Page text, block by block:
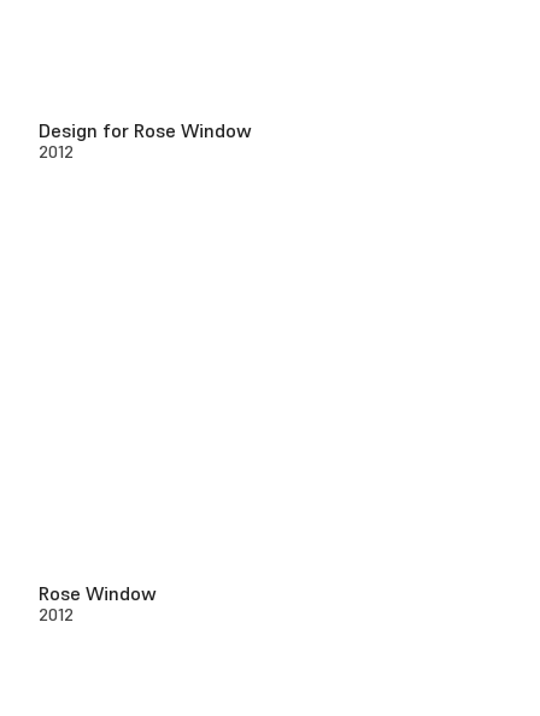
Design for Rose Window
2012
Rose Window
2012